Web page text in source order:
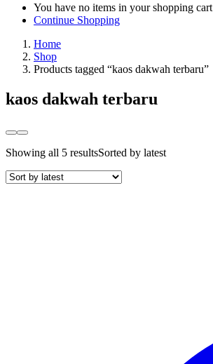
You have no items in your shopping cart
Continue Shopping
Home
Shop
Products tagged “kaos dakwah terbaru”
kaos dakwah terbaru
Showing all 5 resultsSorted by latest